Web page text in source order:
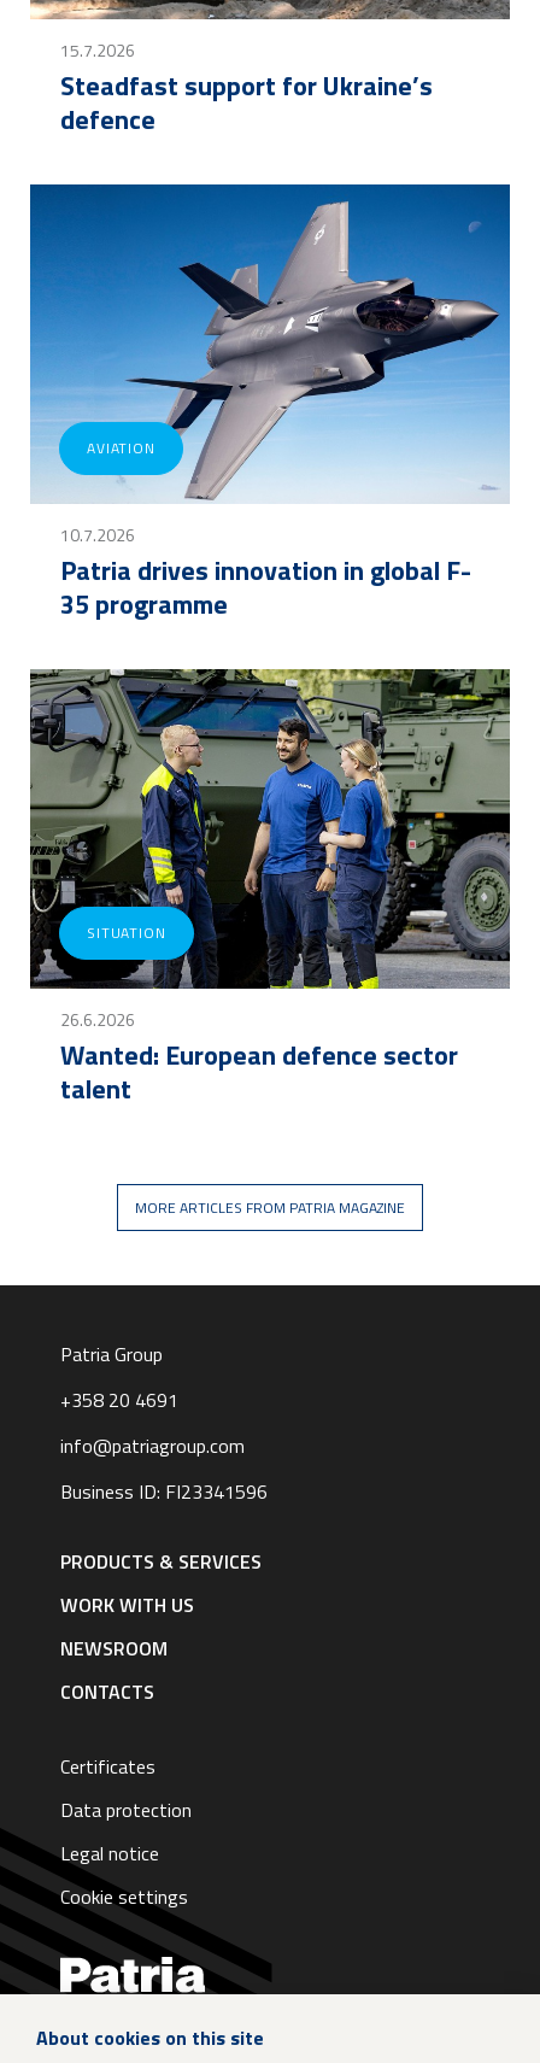
15.7.2026
Steadfast support for Ukraine’s
defence
AVIATION
10.7.2026
Patria drives innovation in global F-
35 programme
SITUATION
26.6.2026
Wanted: European defence sector
talent
MORE ARTICLES FROM PATRIA MAGAZINE
Patria Group
+358 20 4691
info@patriagroup.com
Business ID: FI23341596
navigation
|PRODUCTS & SERVICES
WORK WITH US
NEWSROOM
CONTACTS
Certificates
Data protection
Legal notice
Cookie settings
LinkedIn
About cookies on this site